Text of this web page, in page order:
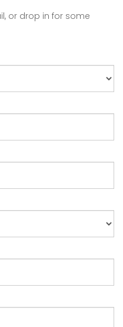
or drop in for some